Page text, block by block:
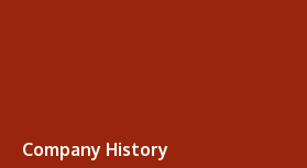
Company History